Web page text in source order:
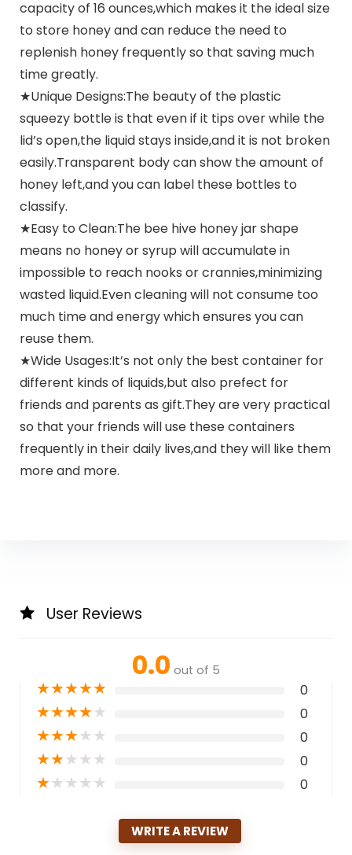
capacity of 16 ounces,which makes it the ideal size
to store honey and can reduce the need to
replenish honey frequently so that saving much
time greatly.
★Unique Designs:The beauty of the plastic
squeezy bottle is that even if it tips over while the
lid’s open,the liquid stays inside,and it is not broken
easily.Transparent body can show the amount of
honey left,and you can label these bottles to
classify.
★Easy to Clean:The bee hive honey jar shape
means no honey or syrup will accumulate in
impossible to reach nooks or crannies,minimizing
wasted liquid.Even cleaning will not consume too
much time and energy which ensures you can
reuse them.
★Wide Usages:It’s not only the best container for
different kinds of liquids,but also prefect for
friends and parents as gift.They are very practical
so that your friends will use these containers
frequently in their daily lives,and they will like them
more and more.
User Reviews
0.0 out of 5
★★★★★ 0
★★★★★ 0
★★★★★ 0
★★★★★ 0
★★★★★ 0
WRITE A REVIEW